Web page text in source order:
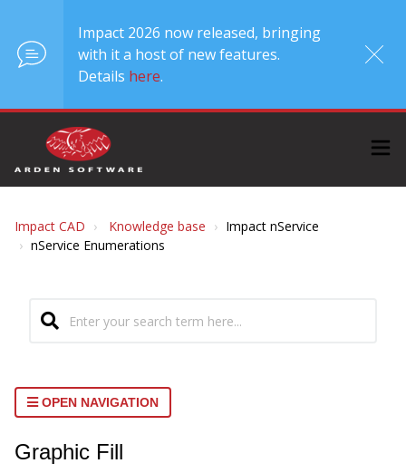
Impact 2026 now released, bringing
with it a host of new features.
Details here.
Impact CAD Knowledge base
Impact nService
nService Enumerations
OPEN NAVIGATION
Graphic Fill